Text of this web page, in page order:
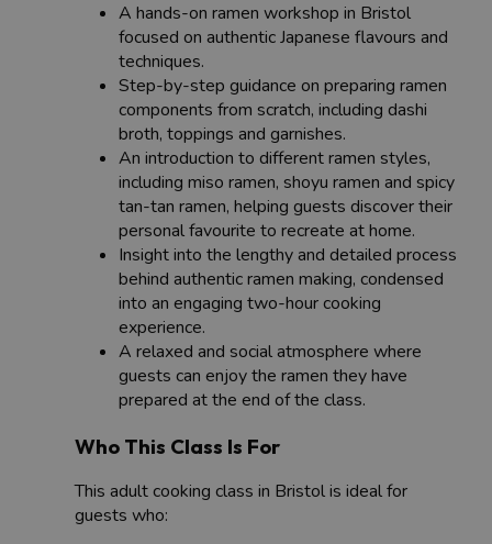
A hands-on ramen workshop in Bristol
focused on authentic Japanese flavours and
techniques.
Step-by-step guidance on preparing ramen
components from scratch, including dashi
broth, toppings and garnishes.
An introduction to different ramen styles,
including miso ramen, shoyu ramen and spicy
tan-tan ramen, helping guests discover their
personal favourite to recreate at home.
Insight into the lengthy and detailed process
behind authentic ramen making, condensed
into an engaging two-hour cooking
experience.
A relaxed and social atmosphere where
guests can enjoy the ramen they have
prepared at the end of the class.
Who This Class Is For
This adult cooking class in Bristol is ideal for
guests who: